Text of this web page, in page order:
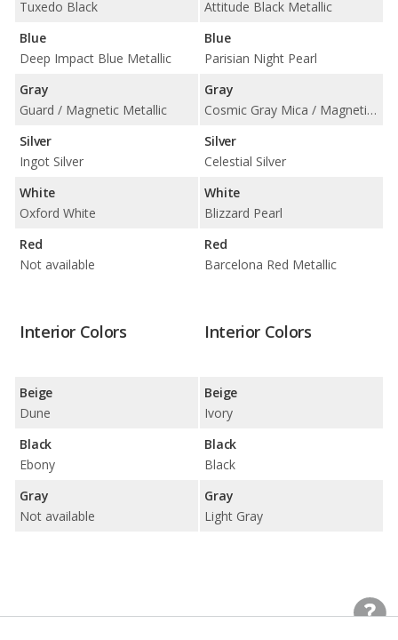
Tuxedo Black
Blue
Deep Impact Blue Metallic
Gray
Guard / Magnetic Metallic
Silver
Ingot Silver
White
Oxford White
Red
Not available
Attitude Black Metallic
Blue
Parisian Night Pearl
Gray
Cosmic Gray Mica / Magnetic Gray Metallic
Silver
Celestial Silver
White
Blizzard Pearl
Red
Barcelona Red Metallic
Interior Colors
Beige
Dune
Black
Ebony
Gray
Not available
Interior Colors
Beige
Ivory
Black
Black
Gray
Light Gray